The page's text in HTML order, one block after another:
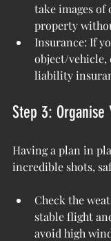
take images of
property
Insurance: If
object/
liability
Step 3: Organise
Having a plan in
incredible shots,
Check the
stable flight
avoid high